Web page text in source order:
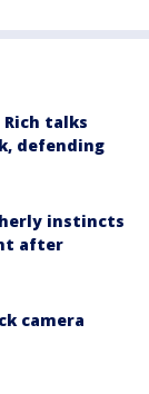
talks
defending
instincts
after
camera